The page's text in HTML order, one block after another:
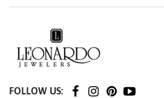
FOLLOW US: